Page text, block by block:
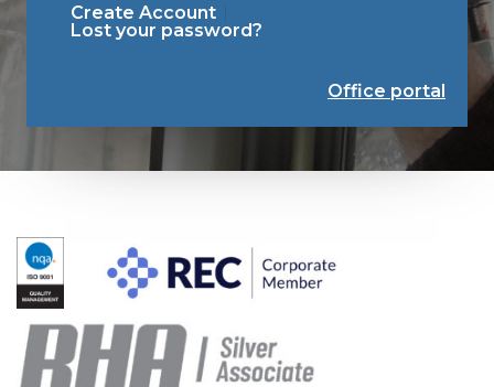
Create Account
Lost your password?
Office portal